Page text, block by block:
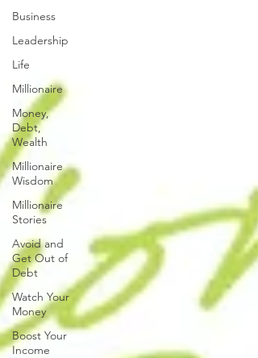
Business
Leadership
Life
Millionaire
Money,
Debt,
Wealth
Millionaire
Wisdom
Millionaire
Stories
Avoid and
Get Out of
Debt
Watch Your
Money
Boost Your
Income